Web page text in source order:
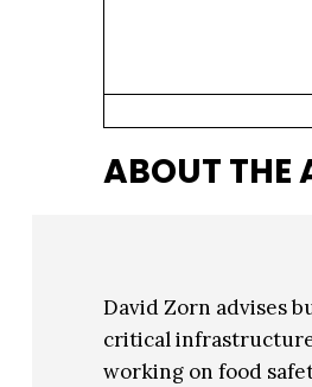
ABOUT THE
David Zorn advises
critical
working on food